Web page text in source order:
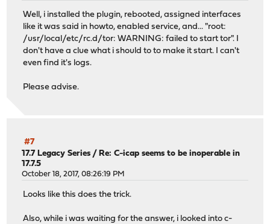
Well, i installed the plugin, rebooted, assigned interfaces
like it was said in howto, enabled service, and... "root:
/usr/local/etc/rc.d/tor: WARNING: failed to start tor". I
don't have a clue what i should to to make it start. I can't
even find it's logs.
Please advise.
#7
17.7 Legacy Series / Re: C-icap seems to be inoperable in
17.7.5
October 18, 2017, 08:26:19 PM
Looks like this does the trick.
Also, while i was waiting for the answer, i looked into c-